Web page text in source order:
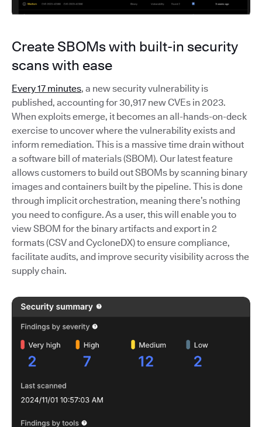
Create SBOMs with built-in security
scans with ease
Every 17 minutes, a new security vulnerability is
published, accounting for 30,917 new CVEs in 2023.
When exploits emerge, it becomes an all-hands-on-deck
exercise to uncover where the vulnerability exists and
inform remediation. This is a massive time drain without
a software bill of materials (SBOM). Our latest feature
allows customers to build out SBOMs by scanning binary
images and containers built by the pipeline. This is done
through implicit orchestration, meaning there’s nothing
you need to configure. As a user, this will enable you to
view SBOM for the binary artifacts and export in 2
formats (CSV and CycloneDX) to ensure compliance,
facilitate audits, and improve security visibility across the
supply chain.